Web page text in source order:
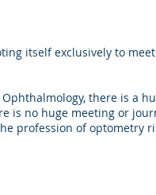
itself exclusively to
there is a
is no huge meeting or
profession of optometry